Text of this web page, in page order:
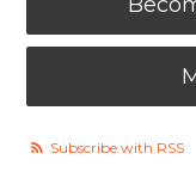
Subscribe with RSS